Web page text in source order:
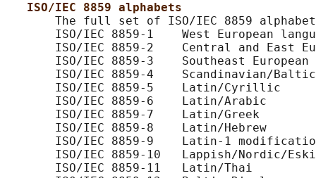
ISO/IEC 8859 alphabets
The full set of ISO/IEC 8859
ISO/IEC 8859-1    West European
ISO/IEC 8859-2    Central and East
ISO/IEC 8859-3    Southeast
ISO/IEC 8859-4    Scandinavian/
       ISO/IEC 8859-5    Latin/Cyrillic
       ISO/IEC 8859-6    Latin/Arabic
       ISO/IEC 8859-7    Latin/Greek
       ISO/IEC 8859-8    Latin/Hebrew
ISO/IEC 8859-9    Latin-1
ISO/IEC 8859-10   Lappish/Nordic/
       ISO/IEC 8859-11   Latin/Thai